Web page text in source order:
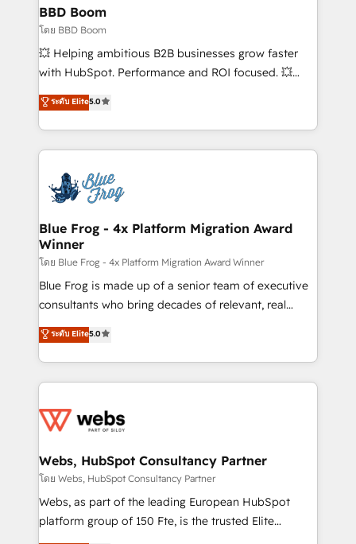
Custom APIs and third-party integrations 📈 End-to-
End Revenue Acceleration • Lifecycle marketing and
pipeline growth programs • Sales enablement tools
and CRM optimization • Retention strategies with
Execution • 750+ onboardings and 2,000+
implementations • Deep expertise across marketing,
BBD Boom
โดย BBD Boom
💥 Helping ambitious B2B businesses grow faster
with HubSpot. Performance and ROI focused. 💥
BBD Boom is the HubSpot partner that can help you
to HubSpot Better. We work with your teams to
solve all your HubSpot challenges and improve user
adoption, sales process and marketing results.
the first time 🔧 Designing and optimising your
HubSpot set-up for better results 🌐 Website design
and build using HubSpot 🔌 Integrating HubSpot
with other systems 🎓 Training your teams to be
HubSpot pros 📊 Lead generation services using
HubSpot Why us? - SIX HubSpot Accreditations -
awarded by HubSpot after a rigorous process for
Migration, Custom Integration & Platform
Enablement -Onboarded over 500 businesses to
get more from your investment in HubSpot.
www.bbdboom.com
ระดับ Elite5.0
Blue Frog - 4x Platform Migration Award
Winner
โดย Blue Frog - 4x Platform Migration Award Winner
Blue Frog is made up of a senior team of executive
consultants who bring decades of relevant, real
world experience to our client engagements. "Blue
Frog is a top, trusted partner in HubSpot's
ecosystem for a reason. Their team brings over a
decade of experience to the table, along with deep
for driving growth. They are committed to helping
their unique business needs. We are thrilled to have
Blue Frog in the HubSpot ecosystem leading the
way for customers!" - Yamini Rangan, CEO of
HubSpot “Our experience with the team at Blue Frog
ระดับ Elite5.0
Webs, HubSpot Consultancy Partner
โดย Webs, HubSpot Consultancy Partner
Webs, as part of the leading European HubSpot
platform group of 150 Fte, is the trusted Elite
HubSpot CRM Partner offering you a roadmap on